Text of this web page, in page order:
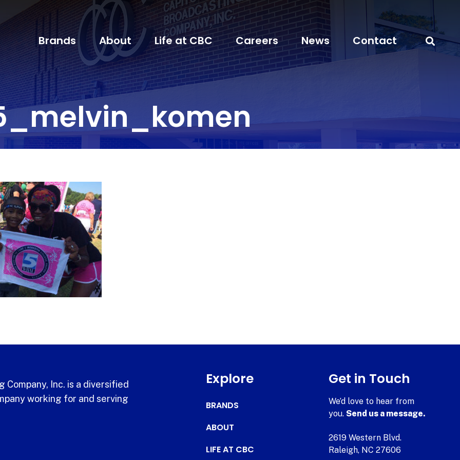
Brands About Life at CBC Careers News Contact
Company, Inc. is a diversified
working for and serving
Explore
BRANDS
ABOUT
LIFE AT CBC
Get in Touch
We’d love to hear from
you.Send us a message.
2619 Western Blvd.
Raleigh, NC 27606